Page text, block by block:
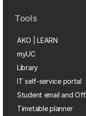
Tools
AKO | LEARN
myUC
Library
IT self-service portal
Student email and
Timetable planner